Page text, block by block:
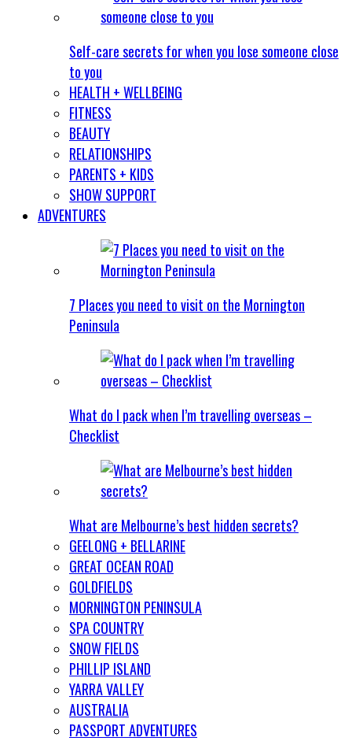
Self-care secrets for when you lose someone close
to you
HEALTH + WELLBEING
FITNESS
BEAUTY
RELATIONSHIPS
PARENTS + KIDS
SHOW SUPPORT
ADVENTURES
7 Places you need to visit on the Mornington
Peninsula
What do I pack when I’m travelling overseas –
Checklist
What are Melbourne’s best hidden secrets?
GEELONG + BELLARINE
GREAT OCEAN ROAD
GOLDFIELDS
MORNINGTON PENINSULA
SPA COUNTRY
SNOW FIELDS
PHILLIP ISLAND
YARRA VALLEY
AUSTRALIA
PASSPORT ADVENTURES